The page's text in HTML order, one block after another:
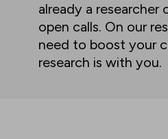
already a
open calls. On our
need to boost your
research is with you.